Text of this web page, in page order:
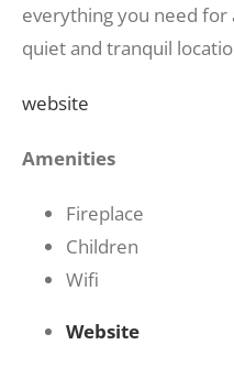
everything you need for
quiet and tranquil
website
Amenities
Fireplace
Children
Wifi
Website